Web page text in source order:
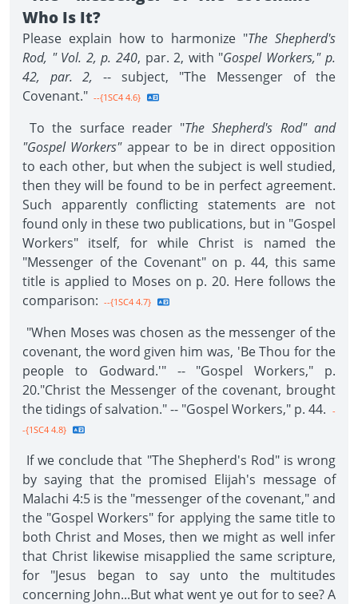
Who Is It?
Please explain how to harmonize "The Shepherd's
Rod, " Vol. 2, p. 240, par. 2, with "Gospel Workers," p.
42, par. 2, -- subject, "The Messenger of the
Covenant." --{1SC4 4.6}
To the surface reader "The Shepherd's Rod" and
"Gospel Workers"appear to be in direct opposition
to each other, but when the subject is well studied,
then they will be found to be in perfect agreement.
Such apparently conflicting statements are not
found only in these two publications, but in "Gospel
Workers" itself, for while Christ is named the
"Messenger of the Covenant" on p. 44, this same
title is applied to Moses on p. 20. Here follows the
comparison: --{1SC4 4.7}
"When Moses was chosen as the messenger of the
covenant, the word given him was, 'Be Thou for the
people to Godward.'" -- "Gospel Workers," p.
20."Christ the Messenger of the covenant, brought
the tidings of salvation." -- "Gospel Workers," p. 44. -
-{1SC4 4.8}
If we conclude that "The Shepherd's Rod" is wrong
by saying that the promised Elijah's message of
Malachi 4:5 is the "messenger of the covenant," and
the "Gospel Workers" for applying the same title to
both Christ and Moses, then we might as well infer
that Christ likewise misapplied the same scripture,
for "Jesus began to say unto the multitudes
concerning John...But what went ye out for to see? A